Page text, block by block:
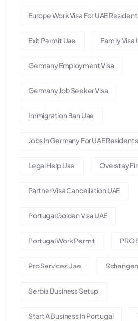
Europe Work Visa For UAE
Exit Permit Uae Family Visa
Germany Employment Visa
Germany Job Seeker Visa
Immigration Ban Uae
Jobs In Germany For UAE Residents
Legal Help Uae Overstay
Partner Visa Cancellation UAE
Portugal Golden Visa UAE
Portugal Work Permit PRO
Pro Services Uae Schengen
Serbia Business Setup
Start A Business In Portugal